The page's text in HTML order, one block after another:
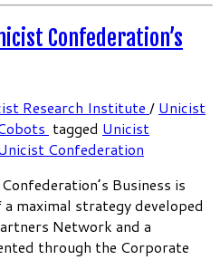
Confederation’s
Research Institute / Unicist
tagged Unicist
Confederation
Business is
maximal strategy developed
Network and a
through the Corporate